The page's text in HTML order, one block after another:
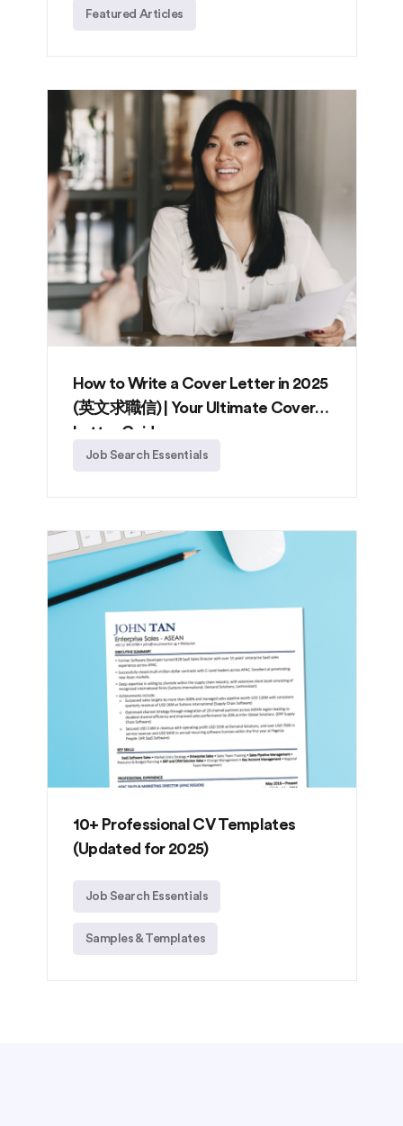
Featured Articles
How to Write a Cover Letter in 2025
(英文求職信) | Your Ultimate Cover
Letter Guide
Job Search Essentials
10+ Professional CV Templates
(Updated for 2025)
Job Search Essentials
Samples & Templates